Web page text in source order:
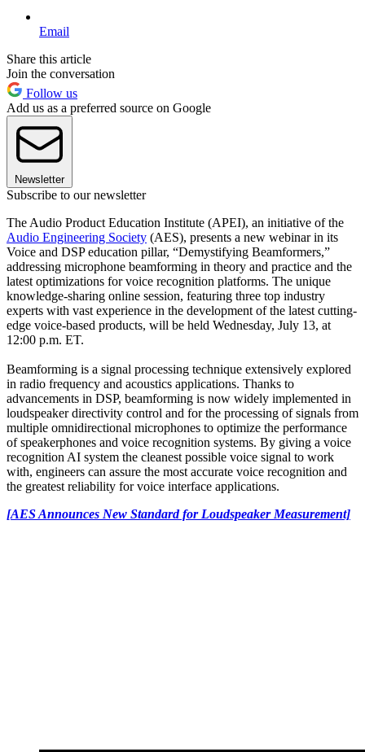
Email
Share this article
Join the conversation
Follow us
Add us as a preferred source on Google
Newsletter
Subscribe to our newsletter
The Audio Product Education Institute (APEI), an initiative of the
Audio Engineering Society (AES), presents a new webinar in its
Voice and DSP education pillar, “Demystifying Beamformers,”
addressing microphone beamforming in theory and practice and the
latest optimizations for voice recognition platforms. The unique
knowledge-sharing online session, featuring three top industry
experts with vast experience in the development of the latest cutting-
edge voice-based products, will be held Wednesday, July 13, at
12:00 p.m. ET.
Beamforming is a signal processing technique extensively explored
in radio frequency and acoustics applications. Thanks to
advancements in DSP, beamforming is now widely implemented in
loudspeaker directivity control and for the processing of signals from
multiple omnidirectional microphones to optimize the performance
of speakerphones and voice recognition systems. By giving a voice
recognition AI system the cleanest possible voice signal to work
with, engineers can assure the most accurate voice recognition and
the greatest reliability for voice interface applications.
[AES Announces New Standard for Loudspeaker Measurement]